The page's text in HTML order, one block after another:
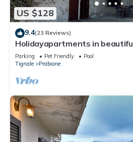
US $128
9.4(23 Reviews)
Holidayapartments in
garden, free Wi-Fi
Parking Pet Friendly
Pool
Tignale
Prabione